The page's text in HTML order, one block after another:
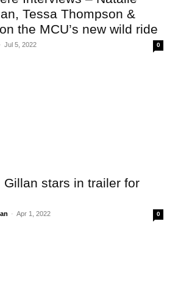
Tessa Thompson &
the MCU’s new wild ride
- Jul 5, 2022 0
Gillan stars in trailer for
- Apr 1, 2022 0